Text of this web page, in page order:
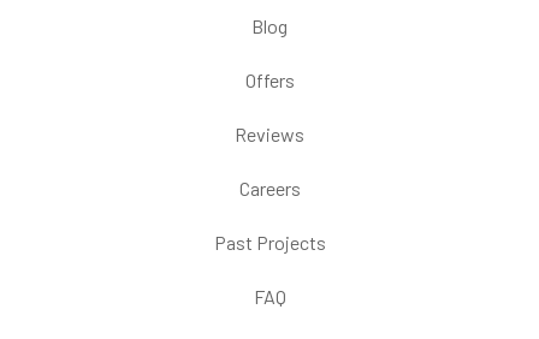
Blog
Offers
Reviews
Careers
Past Projects
FAQ